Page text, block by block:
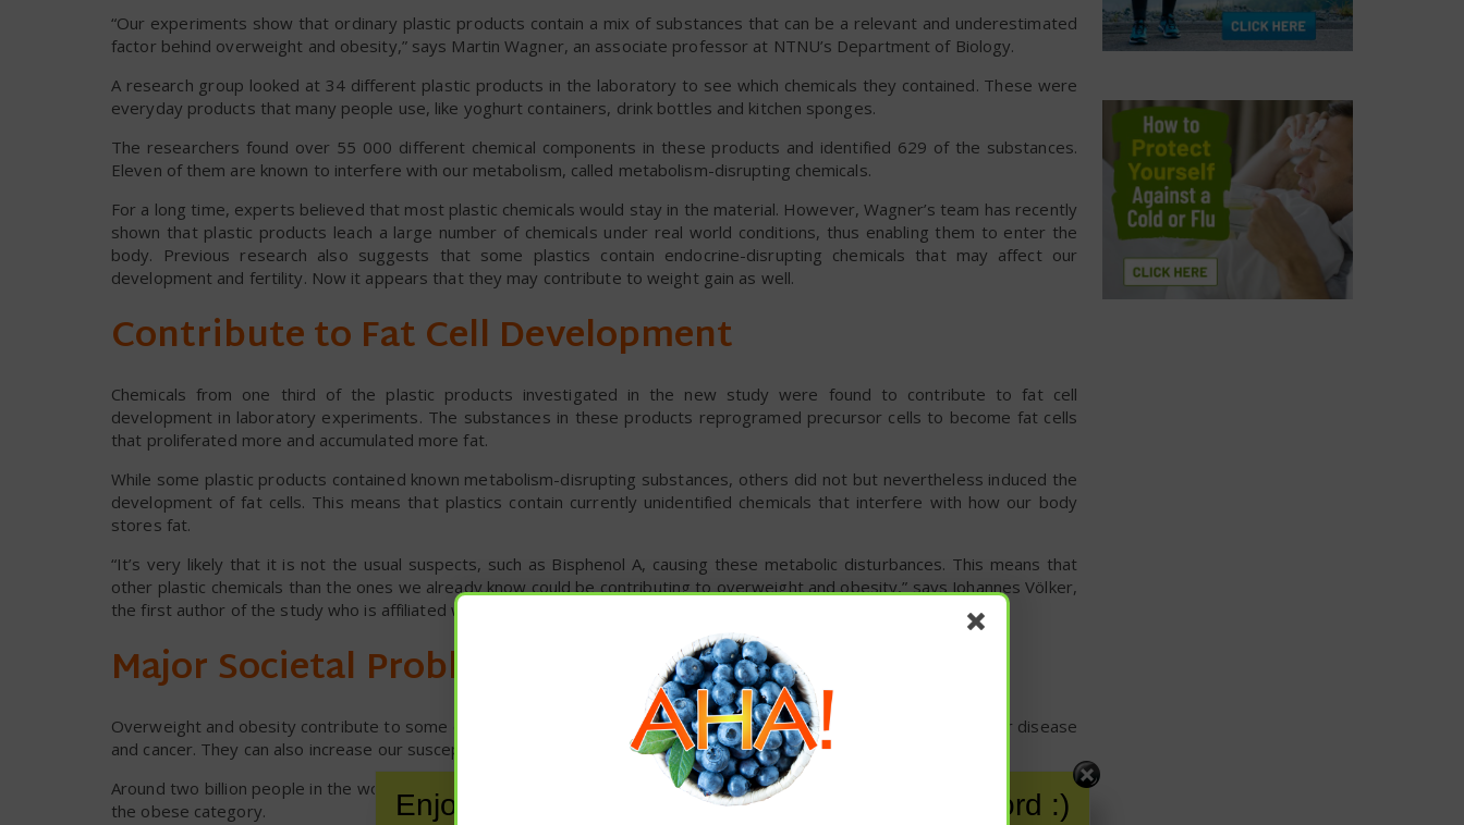
“Our experiments show that ordinary plastic products contain a mix of substances that can be a relevant and underestimated
factor behind overweight and obesity,” says Martin Wagner, an associate professor at NTNU’s Department of Biology.
A research group looked at 34 different plastic products in the laboratory to see which chemicals they contained. These were
everyday products that many people use, like yoghurt containers, drink bottles and kitchen sponges.
The researchers found over 55 000 different chemical components in these products and identified 629 of the substances.
Eleven of them are known to interfere with our metabolism, called metabolism-disrupting chemicals.
For a long time, experts believed that most plastic chemicals would stay in the material. However, Wagner’s team has recently
shown that plastic products leach a large number of chemicals under real world conditions, thus enabling them to enter the
body. Previous research also suggests that some plastics contain endocrine-disrupting chemicals that may affect our
development and fertility. Now it appears that they may contribute to weight gain as well.
Contribute to Fat Cell Development
Chemicals from one third of the plastic products investigated in the new study were found to contribute to fat cell
development in laboratory experiments. The substances in these products reprogramed precursor cells to become fat cells
that proliferated more and accumulated more fat.
While some plastic products contained known metabolism-disrupting substances, others did not but nevertheless induced the
development of fat cells. This means that plastics contain currently unidentified chemicals that interfere with how our body
stores fat.
“It’s very likely that it is not the usual suspects, such as Bisphenol A, causing these metabolic disturbances. This means that
other plastic chemicals than the ones we already know could be contributing to overweight and obesity,” says Johannes Völker,
the first author of the study who is affiliated with NTNU’s Department of Biology.
Major Societal Problem
Overweight and obesity contribute to some of the most common causes of death in the world, such as cardiovascular disease
and cancer. They can also increase our susceptibility to various infections, such as the effects of COVID-19.
Around two billion people in the world are overweight, and the problem is growing. Approximately 650 million of these fall into
the obese category.
Enjoy these articles? ...please spread the word :)